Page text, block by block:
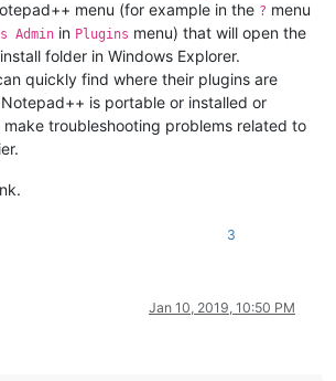
menu (for example in the ? menu
Admin in Plugins menu) that will open the
folder in Windows Explorer.
quickly find where their plugins are
is portable or installed or
troubleshooting problems related to
3
Jan 10, 2019, 10:50 PM